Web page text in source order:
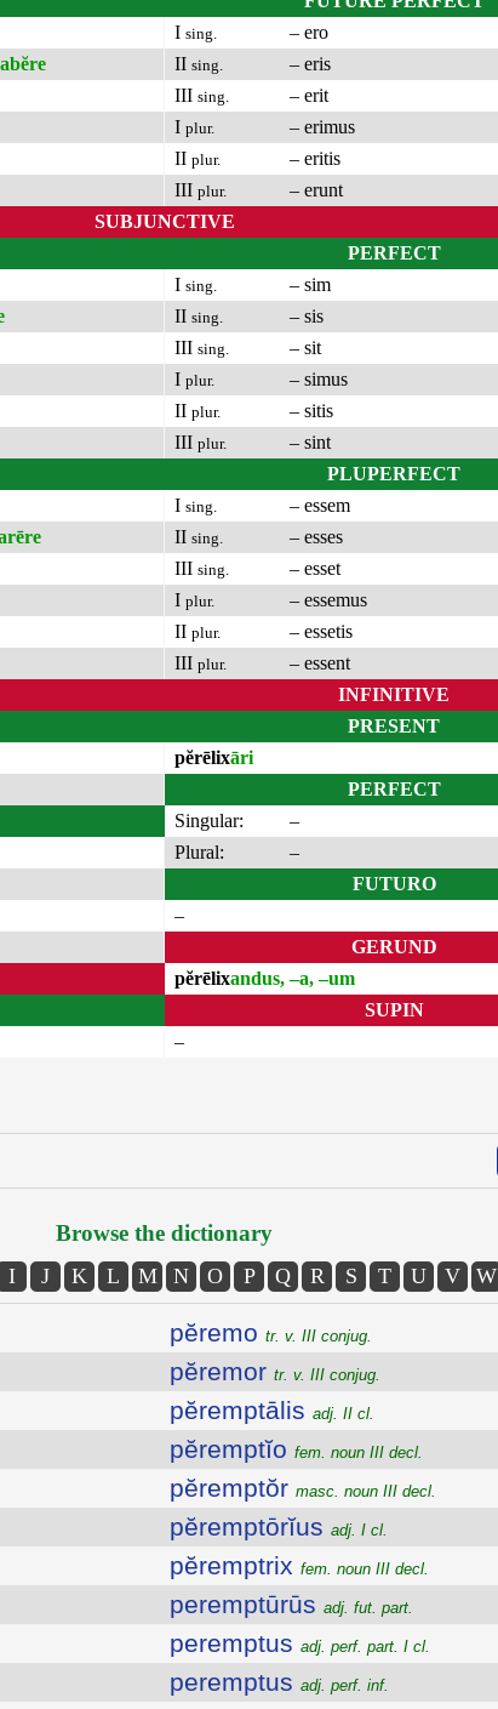
abĕre
I sing.
– ero
II sing.
– eris
III sing.
– erit
I plur.
– erimus
II plur.
– eritis
III plur.
– erunt
SUBJUNCTIVE
PERFECT
I sing.
– sim
II sing.
– sis
III sing.
– sit
I plur.
– simus
II plur.
– sitis
III plur.
– sint
PLUPERFECT
I sing.
– essem
II sing.
– esses
III sing.
– esset
I plur.
– essemus
II plur.
– essetis
III plur.
– essent
INFINITIVE
PRESENT
pĕrēlixāri
PERFECT
Singular:
–
Plural:
–
FUTURO
–
GERUND
pĕrēlixandus, –a, –um
SUPIN
–
Browse the dictionary
I J K L M N O P Q R S T U V W
pĕremo tr. v. III conjug.
pĕremor tr. v. III conjug.
pĕremptālis adj. II cl.
pĕremptĭo fem. noun III decl.
pĕremptŏr masc. noun III decl.
pĕremptōrĭus adj. I cl.
pĕremptrix fem. noun III decl.
peremptūrūs adj. fut. part.
peremptus adj. perf. part. I cl.
peremptus adj. perf. inf.